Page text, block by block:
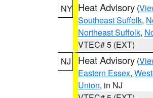
NY Heat Advisory (
Southeast Suffolk,
Northeast Suffolk,
VTEC# 5 (EXT)
NJ
Heat Advisory (
Eastern Essex,
Union, in NJ